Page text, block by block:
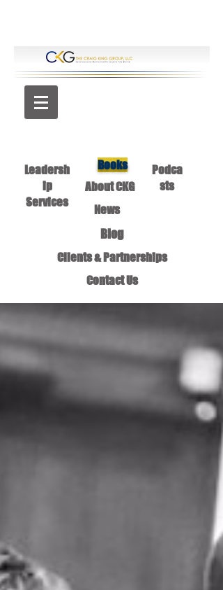
Leadersh
ip
Services
Books
About CKG
Podca
sts
News
Blog
Clients & Partnerships
Contact Us